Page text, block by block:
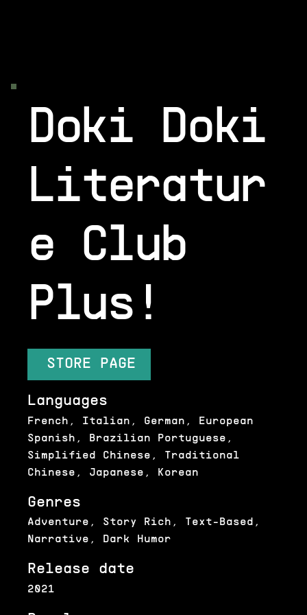
Doki Doki
Literatur
e Club
Plus!
STORE PAGE
2021
Release date
Adventure, Story Rich, Text-Based,
Narrative, Dark Humor
Genres
French, Italian, German, European
Spanish, Brazilian Portuguese,
Simplified Chinese, Traditional
Chinese, Japanese, Korean
Languages